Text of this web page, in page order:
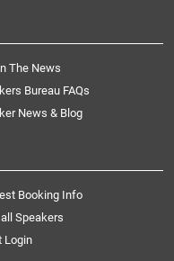
The News
Bureau FAQs
News & Blog
Booking Info
Speakers
Login